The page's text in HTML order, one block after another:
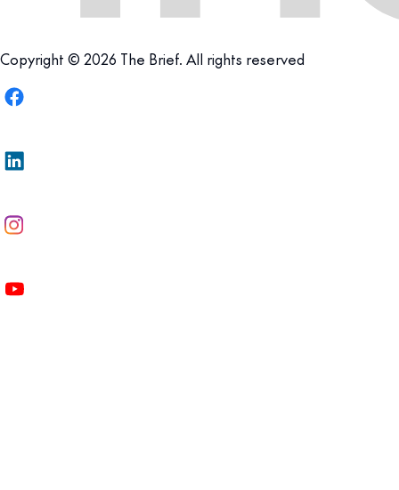
Copyright © 2026 The Brief. All rights reserved